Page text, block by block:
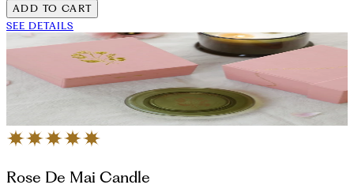
ADD TO CART
SEE DETAILS
Rose De Mai Candle